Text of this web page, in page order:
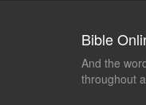
Bible
And the
throughout